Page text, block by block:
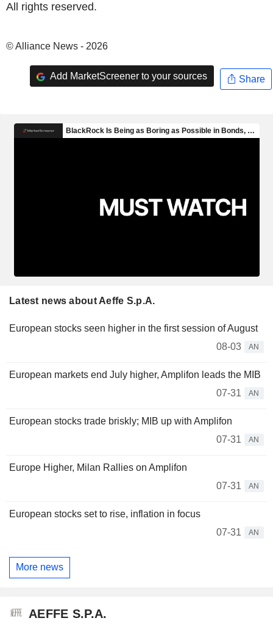
All rights reserved.
© Alliance News - 2026
Add MarketScreener to your sources Share
Latest news about Aeffe S.p.A.
European stocks seen higher in the first session of August
08-03
AN
European markets end July higher, Amplifon leads the MIB
07-31
AN
European stocks trade briskly; MIB up with Amplifon
07-31
AN
Europe Higher, Milan Rallies on Amplifon
07-31
AN
European stocks set to rise, inflation in focus
07-31
AN
More news
AEFFE S.P.A.